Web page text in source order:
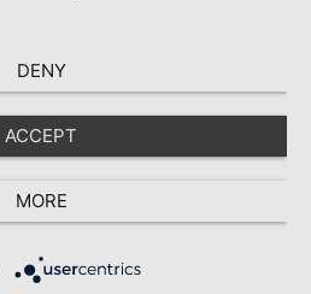
DENY
ACCEPT
MORE